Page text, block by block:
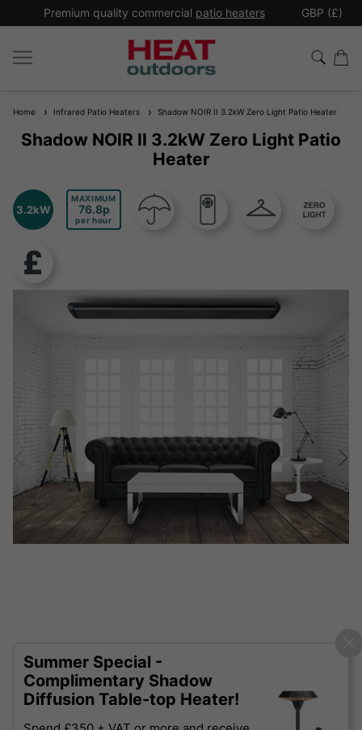
Premium quality commercial patio heaters GBP (£)
Home Infrared Patio Heaters Shadow NOIR II 3.2kW Zero Light Patio Heater
Shadow NOIR II 3.2kW Zero Light Patio
Heater
3.2kW
MAXIMUM
76.8
per hour
Summer Special -
Complimentary Shadow
Diffusion Table-top Heater!